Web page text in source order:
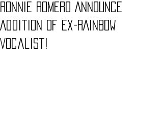
Ronnie Romero Announce
Addition of ex-RAINBOW
Vocalist!